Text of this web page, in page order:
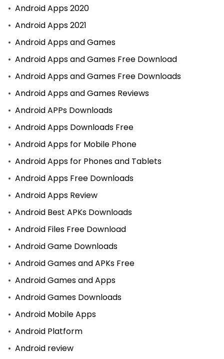
Android Apps 2020
Android Apps 2021
Android Apps and Games
Android Apps and Games Free Download
Android Apps and Games Free Downloads
Android Apps and Games Reviews
Android APPs Downloads
Android Apps Downloads Free
Android Apps for Mobile Phone
Android Apps for Phones and Tablets
Android Apps Free Downloads
Android Apps Review
Android Best APKs Downloads
Android Files Free Download
Android Game Downloads
Android Games and APKs Free
Android Games and Apps
Android Games Downloads
Android Mobile Apps
Android Platform
Android review